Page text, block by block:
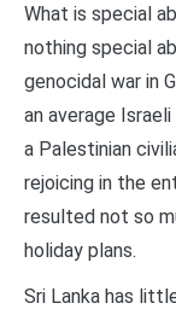
What is special
nothing special
genocidal war in
an average
a Palestinian
rejoicing in the
resulted not so
holiday plans.
Sri Lanka has